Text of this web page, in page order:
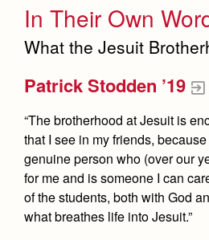
In Their Own
What the Jesuit
Patrick Stodden ’19
“The brotherhood at Jesuit is
that I see in my friends,
genuine person who (over our
for me and is someone I can
of the students, both with God
what breathes life into Jesuit.”